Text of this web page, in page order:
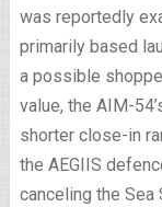
was reportedly
primarily based
a possible
value, the AIM-
shorter close-in
the AEGIIS
canceling the Sea